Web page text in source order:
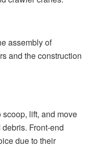
assembly of
and the construction
lift, and move
Front-end
due to their